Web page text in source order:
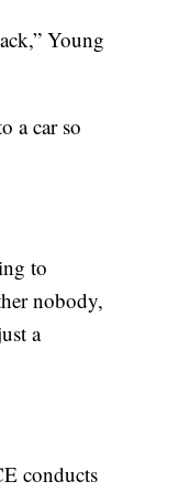
Young
a car so
to
nobody,
a
conducts